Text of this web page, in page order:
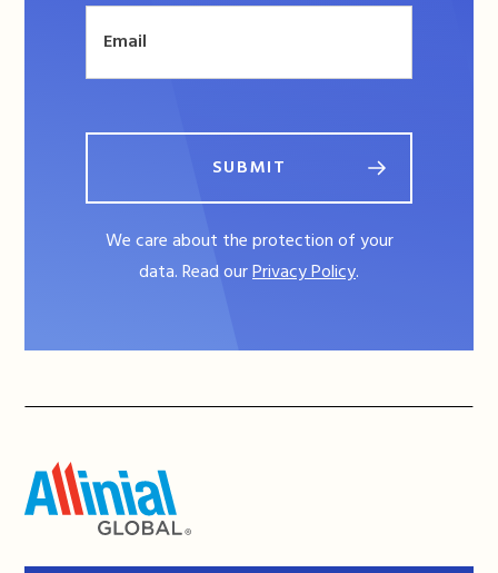
SUBMIT
We care about the protection of your
data. Read ourPrivacy Policy.